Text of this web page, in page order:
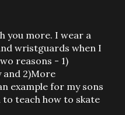
you more. I wear a
wristguards when I
reasons - 1)
and 2)More
example for my sons
to teach how to skate